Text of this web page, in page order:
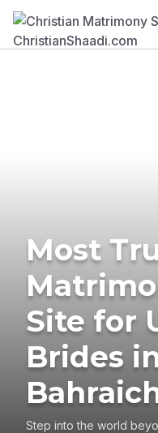
Most
Site for
Brides
Step into the world